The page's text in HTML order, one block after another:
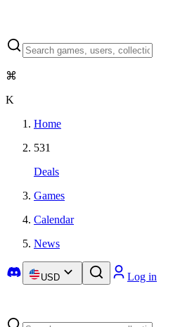
⌘
K
Home
531
Deals
Games
Calendar
News
USD Log in